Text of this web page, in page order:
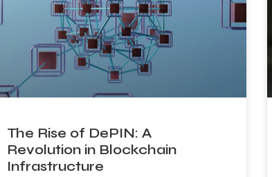
The Rise of DePIN: A
Revolution in Blockchain
Infrastructure